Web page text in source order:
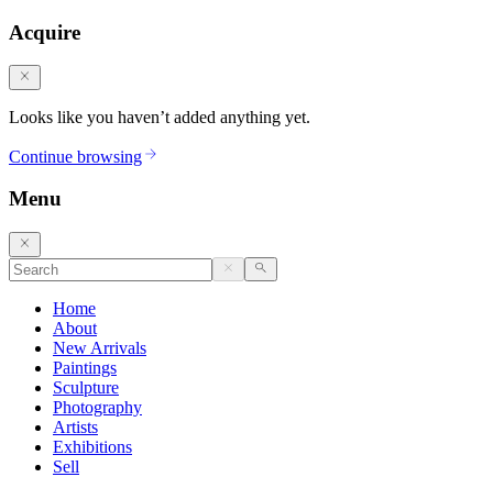
Acquire
Looks like you haven’t added anything yet.
Continue browsing
Menu
Home
About
New Arrivals
Paintings
Sculpture
Photography
Artists
Exhibitions
Sell